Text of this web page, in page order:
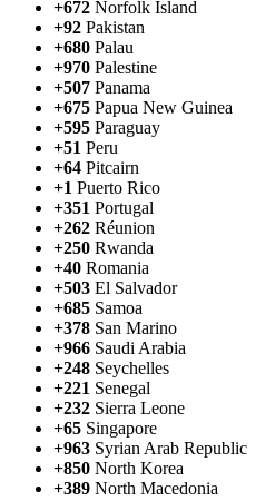
+672 Norfolk Island
+92 Pakistan
+680 Palau
+970 Palestine
+507 Panama
+675 Papua New Guinea
+595 Paraguay
+51 Peru
+64 Pitcairn
+1 Puerto Rico
+351 Portugal
+262 Réunion
+250 Rwanda
+40 Romania
+503 El Salvador
+685 Samoa
+378 San Marino
+966 Saudi Arabia
+248 Seychelles
+221 Senegal
+232 Sierra Leone
+65 Singapore
+963 Syrian Arab Republic
+850 North Korea
+389 North Macedonia